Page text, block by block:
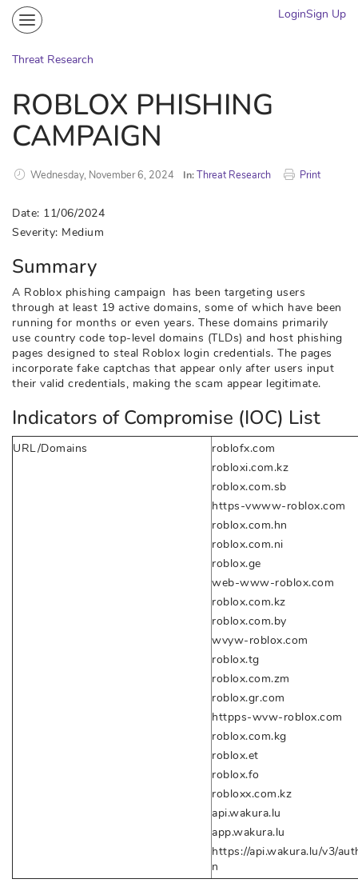
Community
Portal
Knowledge on Demand
Threat Research
More
LoginSign Up
Threat Research
ROBLOX PHISHING
CAMPAIGN
Wednesday, November 6, 2024 In:Threat Research Print
Date: 11/06/2024
Severity: Medium
Summary
A Roblox phishing campaign has been targeting users
through at least 19 active domains, some of which have been
running for months or even years. These domains primarily
use country code top-level domains (TLDs) and host phishing
pages designed to steal Roblox login credentials. The pages
incorporate fake captchas that appear only after users input
their valid credentials, making the scam appear legitimate.
Indicators of Compromise (IOC) List
URL/Domains
roblofx.com
robloxi.com.kz
roblox.com.sb
https-vwww-roblox.com
roblox.com.hn
roblox.com.ni
roblox.ge
web-www-roblox.com
roblox.com.kz
roblox.com.by
wvyw-roblox.com
roblox.tg
roblox.com.zm
roblox.gr.com
httpps-wvw-roblox.com
roblox.com.kg
roblox.et
roblox.fo
robloxx.com.kz
api.wakura.lu
app.wakura.lu
https://api.wakura.lu/v3/
n